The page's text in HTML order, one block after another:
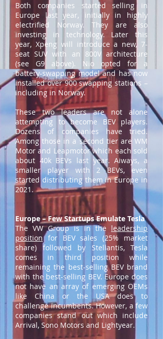
Both companies started selling in
Europe last year, initially in highly
electrified Norway. They are also
investing in technology. Later this
year, Xpeng will introduce a new, 7-
seat SUV with an 800V architecture
(see G9 above). Nio opted for a
battery-swapping model and has now
installed over 900 swapping stations –
including in Norway.
These two leaders are not alone
attempting to become BEV players.
Dozens of companies have tried.
Among those in a second tier are WM
Motor and Leapmotor which each sold
about 40k BEVs last year. Aiways, a
smaller player with 2 BEVs, even
started distributing them in Europe in
2021.
Europe – Few Startups Emulate Tesla
The VW Group is in the leadership
positionfor BEV sales (25% market
share) followed by Stellantis, Tesla
comes in third position while
remaining the best-selling BEV brand
with the best-selling BEV. Europe does
not have an array of emerging OEMs
like China or the USA does to
challenge incumbents. However, a few
companies stand out which include
Arrival, Sono Motors and Lightyear.